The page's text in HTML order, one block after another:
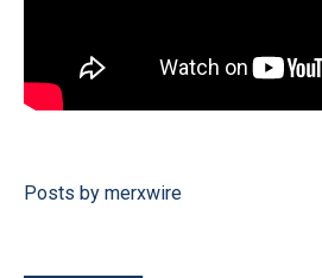
Posts by merxwire